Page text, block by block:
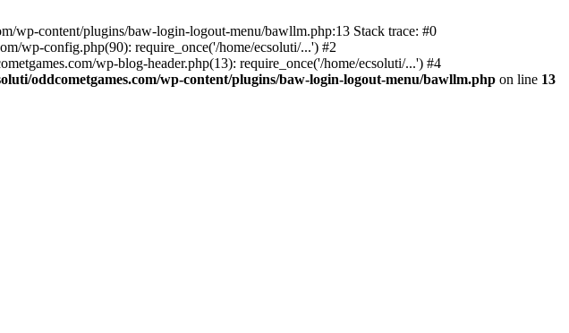
wp-content/plugins/baw-login-logout-menu/bawllm.php:13 Stack trace: #0
wp-config.php(90): require_once('/home/ecsoluti/...') #2
wp-blog-header.php(13): require_once('/home/ecsoluti/...') #4
oddcometgames.com/wp-content/plugins/baw-login-logout-menu/bawllm.php on line 13